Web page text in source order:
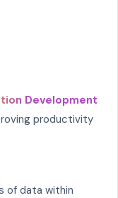
Development
productivity
of data within